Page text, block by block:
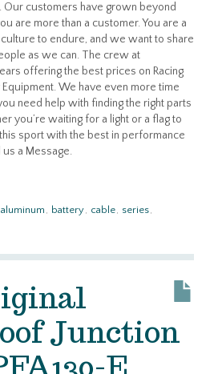
Our customers have grown beyond
are more than a customer. You are a
to endure, and we want to share
as we can. The crew at
offering the best prices on Racing
We have even more time
need help with finding the right parts
you’re waiting for a light or a flag to
sport with the best in performance
a Message.
aluminum , battery, cable, series,
Junction
E